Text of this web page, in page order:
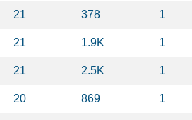
21 378 1
21 1.9K 1
21 2.5K 1
20 869 1